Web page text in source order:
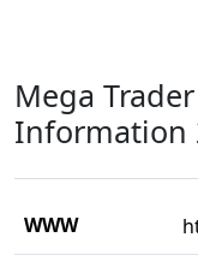
Mega
Information
WWW